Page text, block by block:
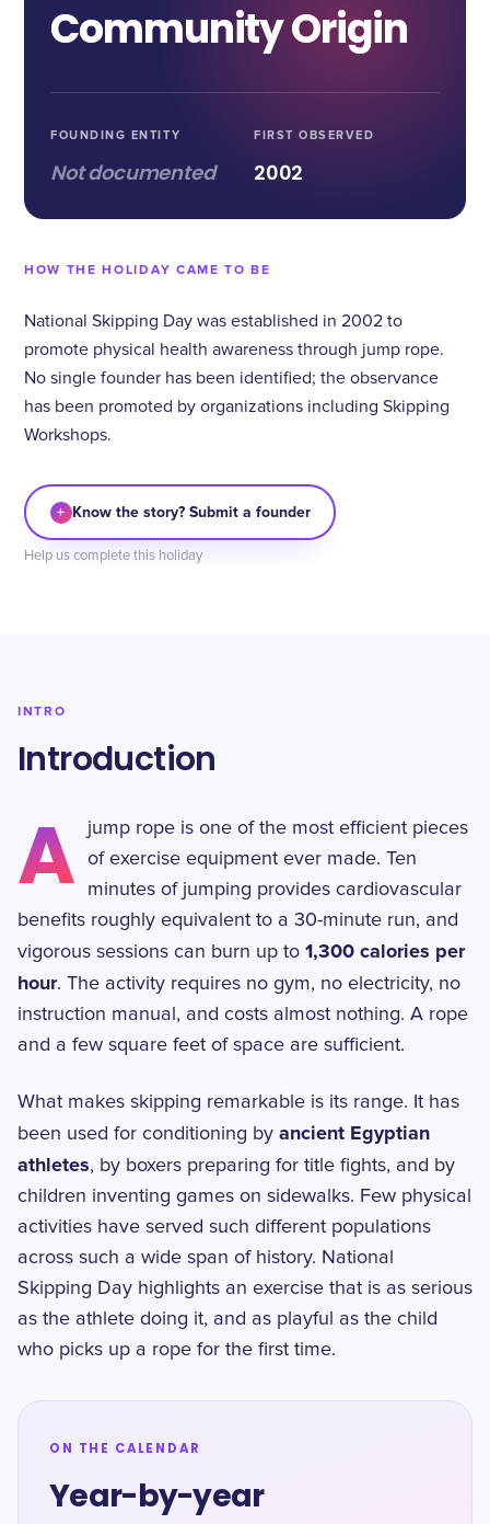
Community Origin
FOUNDING ENTITY
Not documented
FIRST OBSERVED
2002
HOW THE HOLIDAY CAME TO BE
National Skipping Day was established in 2002 to
promote physical health awareness through jump rope.
No single founder has been identified; the observance
has been promoted by organizations including Skipping
Workshops.
+ Know the story? Submit a founder
Help us complete this holiday
INTRO
Introduction
A
jump rope is one of the most efficient pieces
of exercise equipment ever made. Ten
minutes of jumping provides cardiovascular
benefits roughly equivalent to a 30-minute run, and
vigorous sessions can burn up to 1,300 calories per
hour. The activity requires no gym, no electricity, no
instruction manual, and costs almost nothing. A rope
and a few square feet of space are sufficient.
What makes skipping remarkable is its range. It has
been used for conditioning by ancient Egyptian
athletes, by boxers preparing for title fights, and by
children inventing games on sidewalks. Few physical
activities have served such different populations
across such a wide span of history. National
Skipping Day highlights an exercise that is as serious
as the athlete doing it, and as playful as the child
who picks up a rope for the first time.
ON THE CALENDAR
Year-by-year